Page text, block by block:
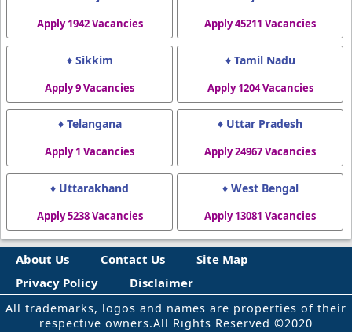
Apply 1942 Vacancies Apply 45211 Vacancies
♦ Sikkim
Apply 9 Vacancies
♦ Tamil Nadu
Apply 1204 Vacancies
♦ Telangana
Apply 1 Vacancies
♦ Uttar Pradesh
Apply 24967 Vacancies
♦ Uttarakhand
Apply 5238 Vacancies
♦ West Bengal
Apply 13081 Vacancies
About Us Contact Us
Site Map
Privacy Policy
Disclaimer
All trademarks, logos and names are properties of their
respective owners.All Rights Reserved ©2020